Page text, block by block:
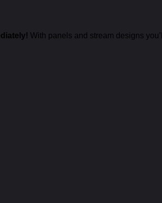
With panels and stream designs